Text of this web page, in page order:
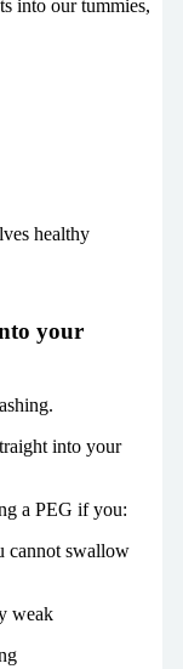
into our tummies,
healthy
your
into your
a PEG if you:
cannot swallow
weak